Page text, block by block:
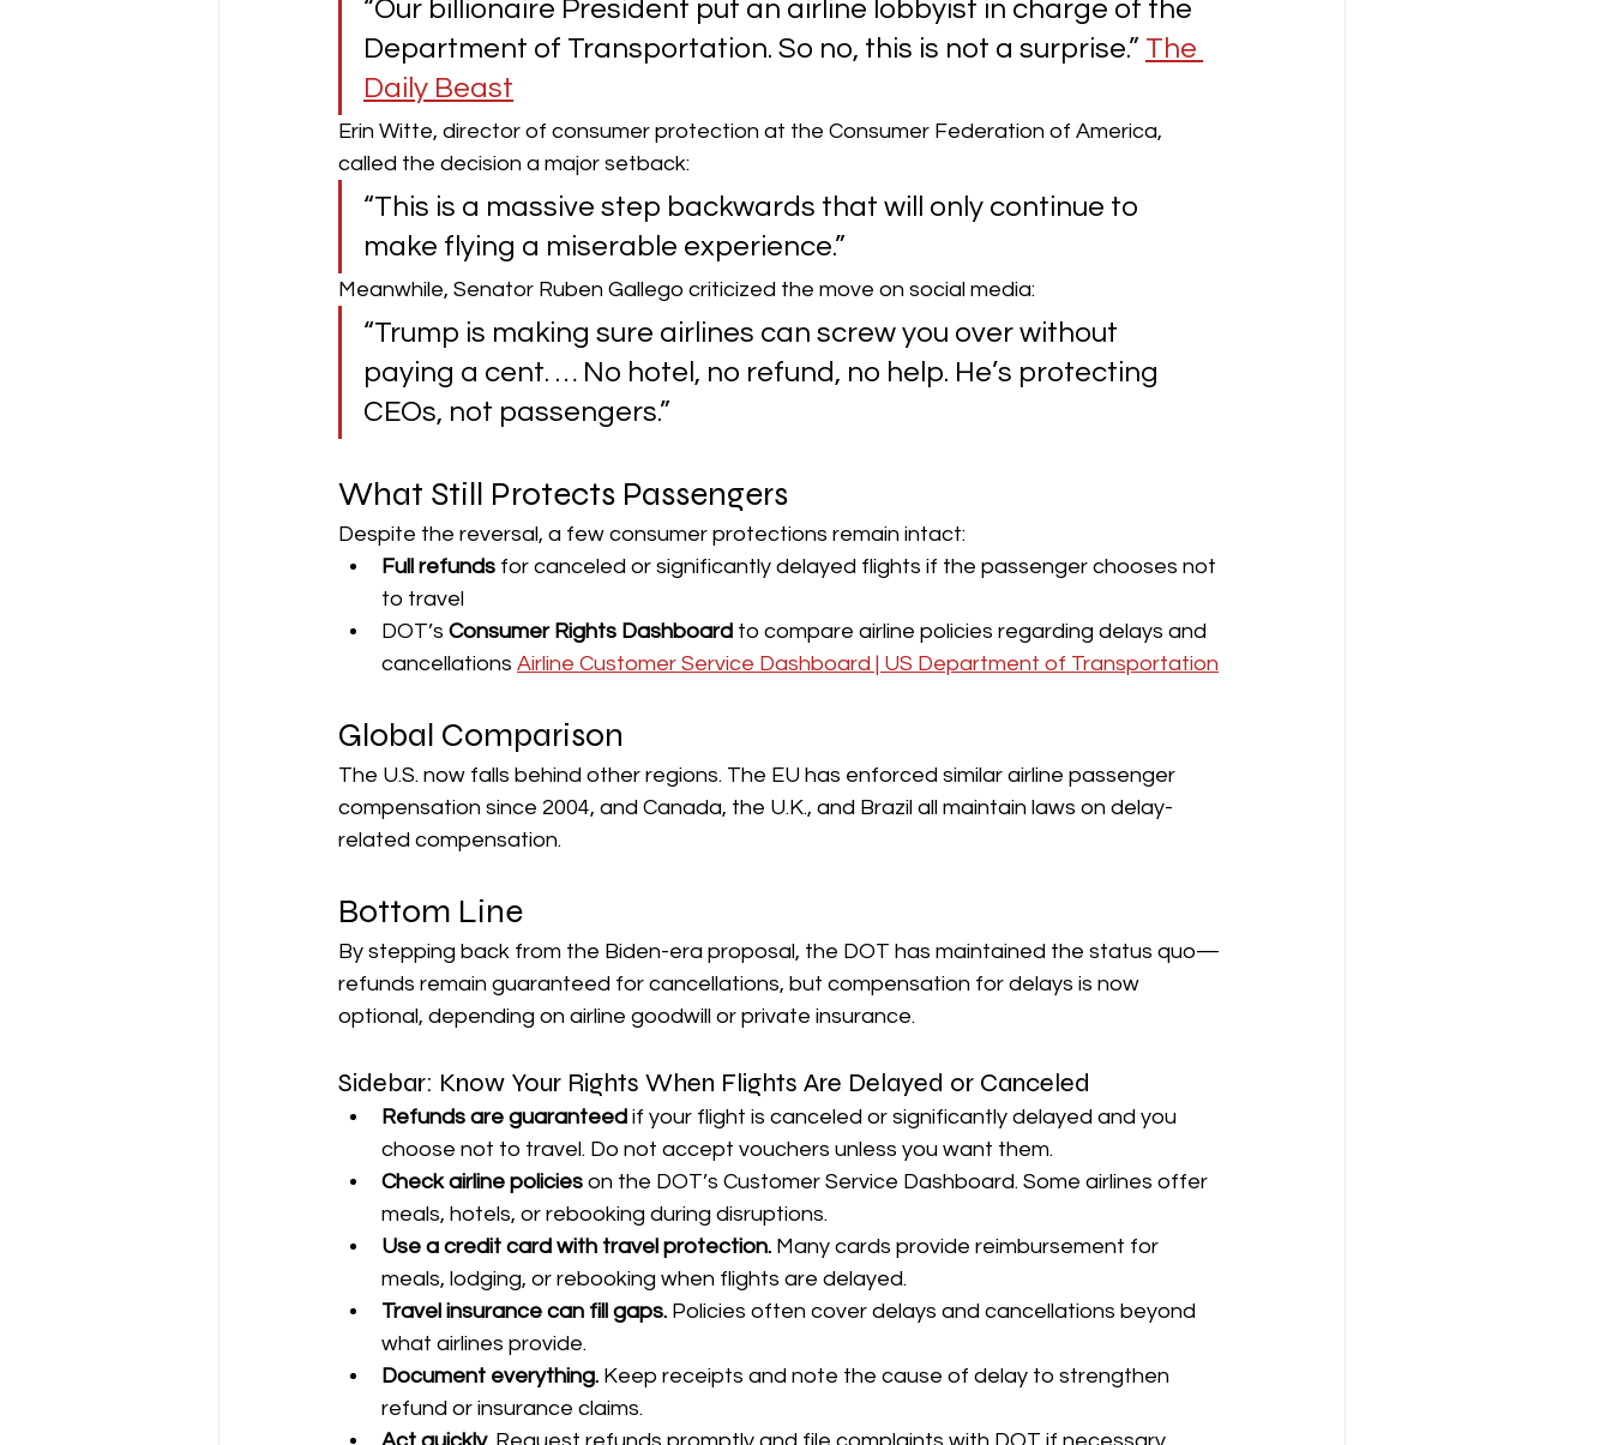
“Our billionaire President put an airline lobbyist in charge of the
Department of Transportation. So no, this is not a surprise.” The
Daily Beast
Erin Witte, director of consumer protection at the Consumer Federation of America,
called the decision a major setback:
“This is a massive step backwards that will only continue to
make flying a miserable experience.”
Meanwhile, Senator Ruben Gallego criticized the move on social media:
“Trump is making sure airlines can screw you over without
paying a cent. … No hotel, no refund, no help. He’s protecting
CEOs, not passengers.”
What Still Protects Passengers
Despite the reversal, a few consumer protections remain intact:
Full refunds for canceled or significantly delayed flights if the passenger chooses not
to travel
DOT’s Consumer Rights Dashboard to compare airline policies regarding delays and
cancellations Airline Customer Service Dashboard | US Department of Transportation
Global Comparison
The U.S. now falls behind other regions. The EU has enforced similar airline passenger
compensation since 2004, and Canada, the U.K., and Brazil all maintain laws on delay-
related compensation.
Bottom Line
By stepping back from the Biden-era proposal, the DOT has maintained the status quo—
refunds remain guaranteed for cancellations, but compensation for delays is now
optional, depending on airline goodwill or private insurance.
Sidebar: Know Your Rights When Flights Are Delayed or Canceled
Refunds are guaranteed if your flight is canceled or significantly delayed and you
choose not to travel. Do not accept vouchers unless you want them.
Check airline policies on the DOT’s Customer Service Dashboard. Some airlines offer
meals, hotels, or rebooking during disruptions.
Use a credit card with travel protection. Many cards provide reimbursement for
meals, lodging, or rebooking when flights are delayed.
Travel insurance can fill gaps. Policies often cover delays and cancellations beyond
what airlines provide.
Document everything. Keep receipts and note the cause of delay to strengthen
refund or insurance claims.